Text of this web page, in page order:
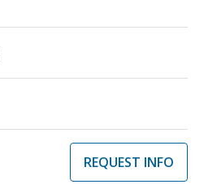
REQUEST INFO